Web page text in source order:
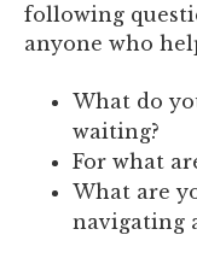
following
anyone who
What do
waiting?
For what
What are
navigating